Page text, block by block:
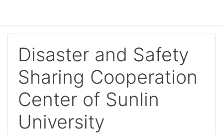
Disaster and Safety
Sharing Cooperation
Center of Sunlin
University